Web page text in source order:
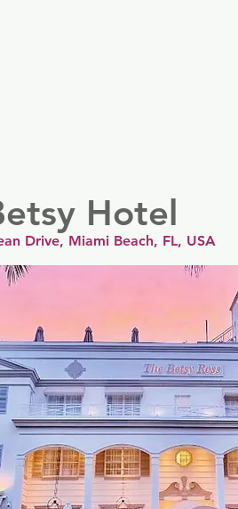
Hotel
Drive, Miami Beach, FL, USA